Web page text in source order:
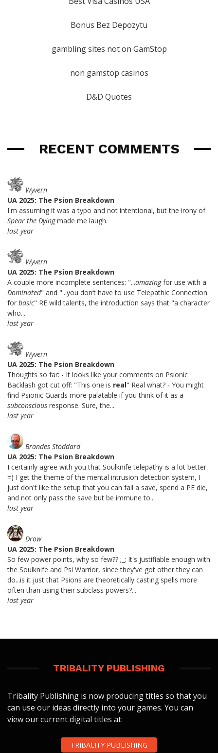
Bonus Bez Depozytu
gambling sites not on GamStop
non gamstop casinos
D&D Quotes
RECENT COMMENTS
Wyvern
UA 2025: The Psion Breakdown
I'm assuming it was a typo and not intentional, but the irony of
Spear the Dyingmade me laugh.
last year
Wyvern
UA 2025: The Psion Breakdown
A couple more incomplete sentences: "...amazingfor use with a
Dominated" and "...you don’t have to use Telepathic Connection
for basic" RE wild talents, the introduction says that "a character
who...
last year
Wyvern
UA 2025: The Psion Breakdown
Thoughts so far: - It looks like your comments on Psionic
Backlash got cut off: "This one is real" Real what? - You might
find Psionic Guards more palatable if you think of it as a
subconscious response. Sure, the...
last year
Brandes Stoddard
UA 2025: The Psion Breakdown
I certainly agree with you that Soulknife telepathy is a lot better.
=) I get the theme of the mental intrusion detection system, I
just don't like the setup that you can fail a save, spend a PE die,
and not only pass the save but be immune to...
last year
Drow
UA 2025: The Psion Breakdown
So few power points, why so few?? ;_; It's justifiable enough with
the Soulknife and Psi Warrior, since they've got other they can
do...is it just that Psions are theoretically casting spells more
often than using their subclass powers?...
last year
TRIBALITY PUBLISHING
Tribality Publishing is now producing titles so that you
can use our ideas directly into your games. You can
view our current digital titles at:
TRIBALITY PUBLISHING